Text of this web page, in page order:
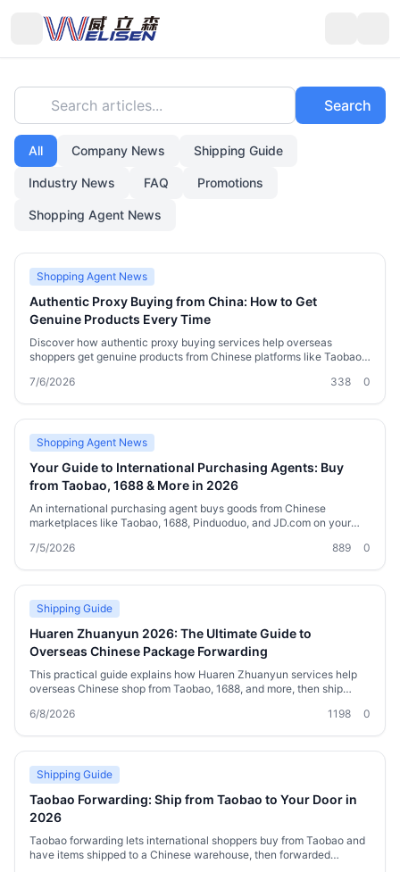
Search articles... Search
All Company News Shipping Guide
Industry News FAQ Promotions
Shopping Agent News
Shopping Agent News
Authentic Proxy Buying from China: How to Get
Genuine Products Every Time
Discover how authentic proxy buying services help overseas
shoppers get genuine products from Chinese platforms like Taobao,
and customs, plus how Welisen's logistics and purchasing expertise
7/6/2026 338 0
Shopping Agent News
Your Guide to International Purchasing Agents: Buy
from Taobao, 1688 & More in 2026
An international purchasing agent buys goods from Chinese
marketplaces like Taobao, 1688, Pinduoduo, and JD.com on your
work, the platforms you can source from, shipping options,
to help you choose the right approach.
7/5/2026 889 0
Shipping Guide
Huaren Zhuanyun 2026: The Ultimate Guide to
Overseas Chinese Package Forwarding
This practical guide explains how Huaren Zhuanyun services help
overseas Chinese shop from Taobao, 1688, and more, then ship
carrier comparisons, customs tips, cost-saving strategies, and what
6/8/2026 1198 0
Shipping Guide
Taobao Forwarding: Ship from Taobao to Your Door in
2026
Taobao forwarding lets international shoppers buy from Taobao and
have items shipped to a Chinese warehouse, then forwarded